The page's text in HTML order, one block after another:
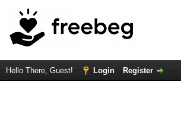
Hello There, Guest! Login Register